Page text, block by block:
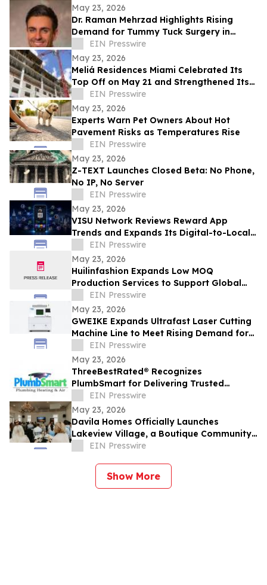
May 23, 2026
Dr. Raman Mehrzad Highlights Rising
Demand for Tummy Tuck Surgery in
Southern California
EIN Presswire
May 23, 2026
Meliá Residences Miami Celebrated Its
Top Off on May 21 and Strengthened Its
Commercial Momentum in the heart of
Miami
EIN Presswire
May 23, 2026
Experts Warn Pet Owners About Hot
Pavement Risks as Temperatures Rise
EIN Presswire
May 23, 2026
Z-TEXT Launches Closed Beta: No Phone,
No IP, No Server
EIN Presswire
May 23, 2026
VISU Network Reviews Reward App
Trends and Expands Its Digital-to-Local
Rewards Ecosystem
EIN Presswire
May 23, 2026
Huilinfashion Expands Low MOQ
Production Services to Support Global
Small Fashion Brands in 2026
EIN Presswire
May 23, 2026
GWEIKE Expands Ultrafast Laser Cutting
Machine Line to Meet Rising Demand for
Precision Glass in Consumer Electronics
EIN Presswire
May 23, 2026
ThreeBestRated® Recognizes
PlumbSmart for Delivering Trusted
Plumbing & HVAC Services Across Mesa
and Phoenix
EIN Presswire
May 23, 2026
Davila Homes Officially Launches
Lakeview Village, a Boutique Community
in Winter Garden, FL
EIN Presswire
Show More